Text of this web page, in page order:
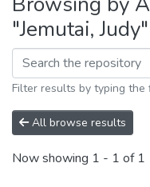
"Jemutai, Judy"
Filter results by typing
All browse results
Now showing 1 - 1 of 1